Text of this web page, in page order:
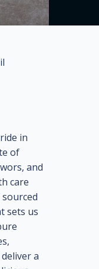
in
of
and
care
sets us
a